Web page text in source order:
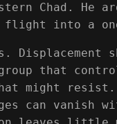
Chad.
flight into a
that
might
can vanish